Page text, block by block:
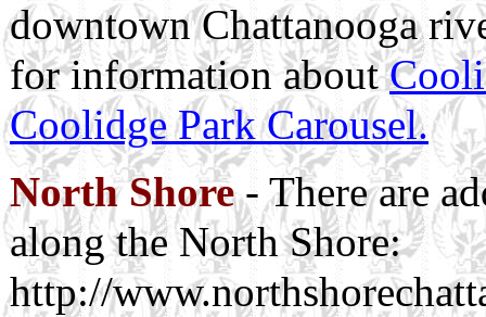
downtown Chattanooga
for information about
Coolidge Park Carousel.
North Shore- There are
along the North Shore:
http://